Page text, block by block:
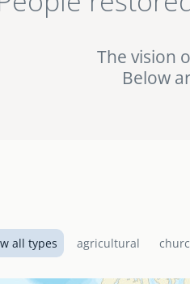
being used in
The vision
Below
all types agricultural